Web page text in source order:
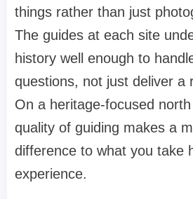
things rather than just
The guides at each site
history well enough to
questions, not just deliver a
On a heritage-focused
quality of guiding makes a
difference to what you take
experience.